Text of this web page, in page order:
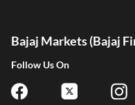
Bajaj Markets (Bajaj
Follow Us On